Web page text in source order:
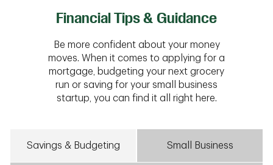
Financial Tips & Guidance
Be more confident about your money
moves. When it comes to applying for a
mortgage, budgeting your next grocery
run or saving for your small business
startup, you can find it all right here.
Savings & Budgeting Small Business